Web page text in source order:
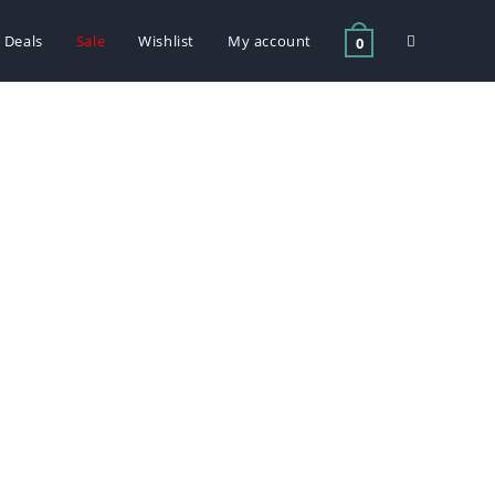
Sale Wishlist My account 0